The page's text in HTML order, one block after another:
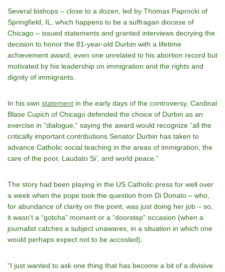
Several bishops – close to a dozen, led by Thomas Paprocki of
Springfield, IL, which happens to be a suffragan diocese of
Chicago – issued statements and granted interviews decrying the
decision to honor the 81-year-old Durbin with a lifetime
achievement award, even one unrelated to his abortion record but
motivated by his leadership on immigration and the rights and
dignity of immigrants.
In his own statement in the early days of the controversy, Cardinal
Blase Cupich of Chicago defended the choice of Durbin as an
exercise in “dialogue,” saying the award would recognize “all the
critically important contributions Senator Durbin has taken to
advance Catholic social teaching in the areas of immigration, the
care of the poor, Laudato Si’, and world peace.”
The story had been playing in the US Catholic press for well over
a week when the pope took the question from Di Donato – who,
for abundance of clarity on the point, was just doing her job – so,
it wasn’t a “gotcha” moment or a “doorstep” occasion (when a
journalist catches a subject unawares, in a situation in which one
would perhaps expect not to be accosted).
“I just wanted to ask one thing that has become a bit of a divisive